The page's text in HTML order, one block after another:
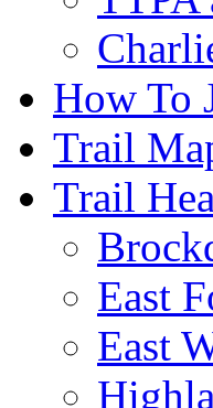
How To
Trail
Trail
East
East